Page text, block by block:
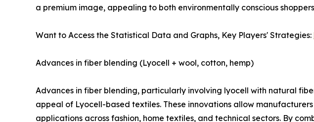
a premium image, appealing to both environmentally conscious
Want to Access the Statistical Data and Graphs, Key Players' Strategies:
Advances in fiber blending (Lyocell + wool, cotton, hemp)
Advances in fiber blending, particularly involving lyocell with natural
appeal of Lyocell-based textiles. These innovations allow
applications across fashion, home textiles, and technical sectors. By